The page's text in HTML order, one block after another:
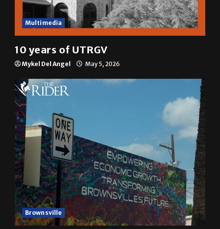
Multimedia
10 years of UTRGV
Mykel Del Angel May 5, 2026
Brownsville